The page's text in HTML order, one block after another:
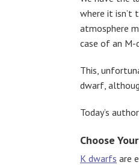
where it isn’t
atmosphere
case of an
This,
dwarf,
Today’s
Choose
K dwarfs are